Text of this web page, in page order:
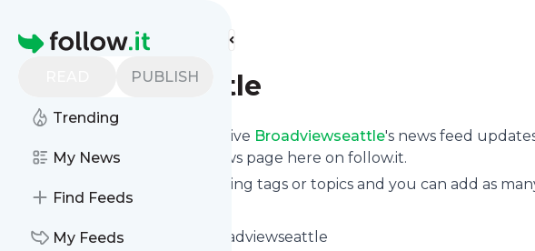
Homepage
PUBLISH
Trending
My News
Find Feeds
My Feeds
Find more feeds
Broadviewseattle
Subscribe in seconds and receive Broadviewseattle's news feed
read them from your own news page here on follow.it.
You can select the updates using tags or topics and you can add as
And the service is entirely free!
FollowBroadviewseattle : Broadviewseattle